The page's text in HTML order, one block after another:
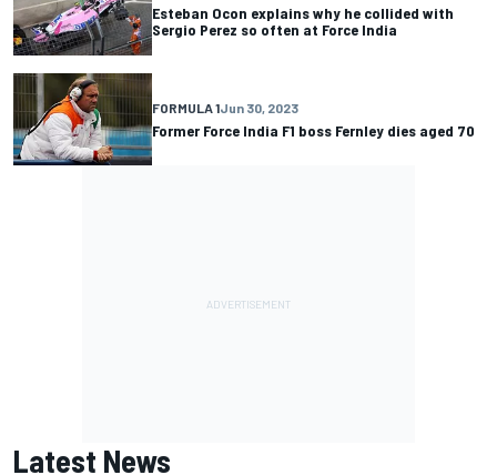
Esteban Ocon explains why he collided with
Sergio Perez so often at Force India
FORMULA 1Jun 30, 2023
Former Force India F1 boss Fernley dies aged 70
Latest News